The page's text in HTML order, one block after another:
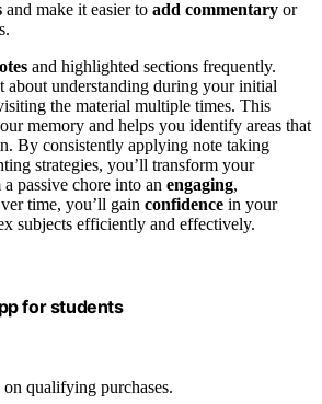
and make it easier to add commentary or
and highlighted sections frequently.
about understanding during your initial
the material multiple times. This
memory and helps you identify areas that
By consistently applying note taking
strategies, you’ll transform your
passive chore into an engaging,
time, you’ll gain confidence in your
subjects efficiently and effectively.
for students
qualifying purchases.